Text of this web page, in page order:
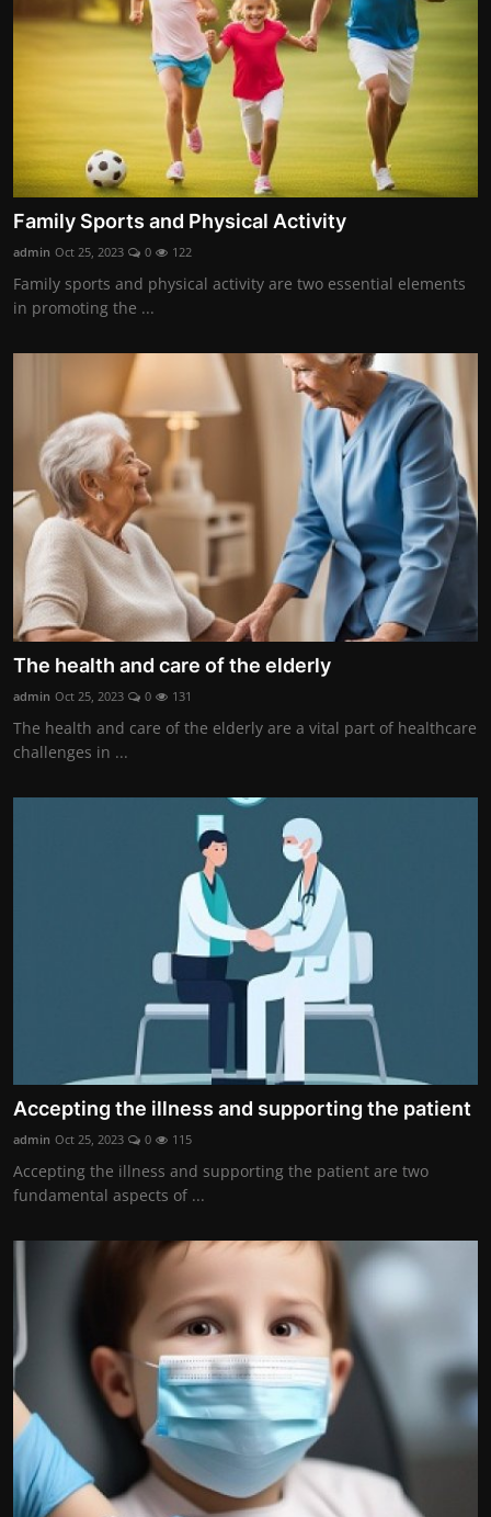
Family Sports and Physical Activity
admin Oct 25, 2023 0 122
Family sports and physical activity are two essential elements
in promoting the ...
The health and care of the elderly
admin Oct 25, 2023 0 131
The health and care of the elderly are a vital part of healthcare
challenges in ...
Accepting the illness and supporting the patient
admin Oct 25, 2023 0 115
Accepting the illness and supporting the patient are two
fundamental aspects of ...